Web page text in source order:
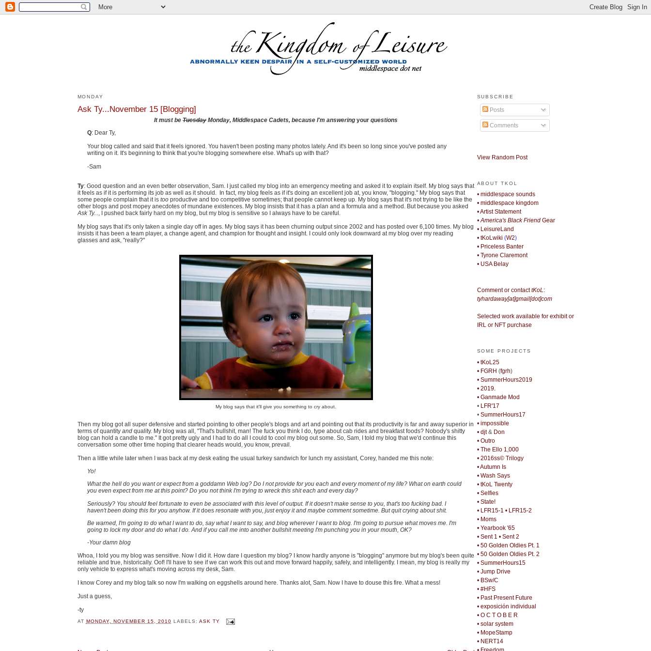
MONDAY
Ask Ty...November 15 [Blogging]
It must be Tuesday Monday, Middlespace Cadets, because I'm answering your questions
Q: Dear Ty,
Your blog called and said that it feels ignored. You haven't been posting many photos lately. And it's been so long since you've posted any
writing on it. It's beginning to think that you're blogging somewhere else. What's up with that?
-Sam
Ty: Good question and an even better observation, Sam. I just called my blog into an emergency meeting and asked it to explain itself. My blog says that
it feels as if it is performing its job as well as it should. In fact, my blog feels as if it's doing an excellent job at, you know, "blogging." My blog says that
some people complain that it is tooproductive and too competitive sometimes; that people cannot keep up. My blog says that it's not trying to be like the
other blogs and post mopey anecdotes of mundane existences. My blog insists that it has a plan and a formula and a method. But because you asked
Ask Ty..., I pushed back fairly hard on my blog, but my blog is sensitive so I always have to be careful.
My blog says that it's only taken a single day off in ages. My blog says it has been churning output since 2002 and has posted over 6,100 times. My blog
insists it has been a team player, a change agent, and champion for thought and insight. I could only look downward at my blog over my reading
glasses and ask, "really?"
My blog says that it'll give you something to cry about.
Then my blog got all super defensive and started pointing to other people's blogs and art and pointing out that its productivity is far and away superior in
terms of quantity andquality. My blog was all, "That's bullshit, man! The fuck you think I do, type about cab rides and breakfast foods? Nobody's shitty
blog can hold a candle to me." It got pretty ugly and I had to do all I could to cool my blog out some. So, Sam, I told my blog that we'd continue this
conversation some other time hoping that clearer heads would, you know, prevail.
Then a little while later when I was back at my desk eating the usual turkey sandwich for lunch my assistant, Corey, handed me this note:
Yo!
What the hell do you want or expect from a goddamn Web log? Do I not provide for you each and every moment of my life? What on earth could
you even expect from me at this point? Do you not think I'm trying to wreck this shit each and every day?
Seriously? You should feel fortunate to even be associated with this level of output. If it doesn't make sense to you, that's too fucking bad. I
haven't been doing this for you anyhow. If itdoesresonate with you, just enjoy it and maybe comment sometime. But quit crying about shit.
Be warned, I'm going to do what I want to do, say what I want to say, and blog wherever I want to blog. I'm going to pursue what moves me. I'm
going to lock my door and do what I do. And if you call me into another bullshit meeting I'm punching you in your mouth, OK?
-Your damn blog
Whoa, I told you my blog was sensitive. Now I did it. How dare I question my blog? I know hardly anyone is "blogging" anymore but my blog's been quite
reliable and true, historically. Oof! I'll have to see if we can work this out and move forward happily, safely, and intelligently. I mean, my blog is really my
only vehicle to express what's moving across my desk, Sam.
I know Corey and my blog talk so now I'm walking on eggshells around here. Thanks alot, Sam. Now I have to douse this fire. What a mess!
Just a guess,
-ty
AT MONDAY, NOVEMBER 15, 2010 LABELS: ASK TY
SUBSCRIBE
Posts
Comments
View Random Post
ABOUT TKOL
• middlespace sounds
• middlespace kingdom
• Artist Statement
• America's Black FriendGear
• LeisureLand
• tKoLwiki (W2)
• Priceless Banter
• Tyrone Claremont
• USA Belay
Comment or contacttKoL:
tyhardaway[at]gmail[dot]com
Selected work available for exhibit or
IRL or NFT purchase
SOME PROJECTS
• tKoL25
• FGRH (fgrh)
• SummerHours2019
• 2019.
• Ganmade Mod
• LFR'17
• SummerHours17
• impossible
• djt& Don
• Outro
• The Ello 1,000
• 2016ss© Trilogy
• Autumn Is
• Wash Says
• tKoL Twenty
• Selfies
• State!
• LFR15-1 • LFR15-2
• Moms
• Yearbook '65
• Sent 1 • Sent 2
• 50 Golden Oldies Pt. 1
• 50 Golden Oldies Pt. 2
• SummerHours15
• Jump Drive
• BSw/C
• #HFS
• Past Present Future
• exposición individual
• O C T O B E R
• solar system
• MopeStamp
• NERT14